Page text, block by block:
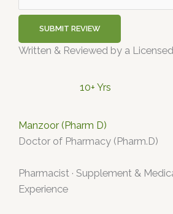
SUBMIT REVIEW
Written & Reviewed by a
10+ Yrs
Manzoor (Pharm D)
Doctor of Pharmacy (Pharm.D)
Pharmacist · Supplement &
Experience